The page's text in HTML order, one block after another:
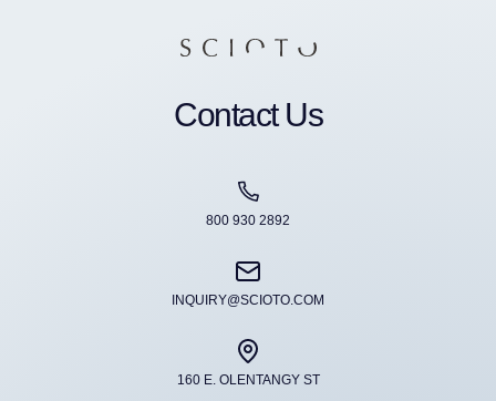
Contact Us
800 930 2892
INQUIRY@SCIOTO.COM
160 E. OLENTANGY ST